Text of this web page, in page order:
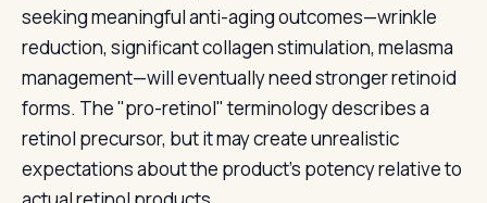
seeking meaningful anti-aging outcomes—wrinkle
reduction, significant collagen stimulation, melasma
management—will eventually need stronger retinoid
forms. The "pro-retinol" terminology describes a
retinol precursor, but it may create unrealistic
expectations about the product's potency relative to